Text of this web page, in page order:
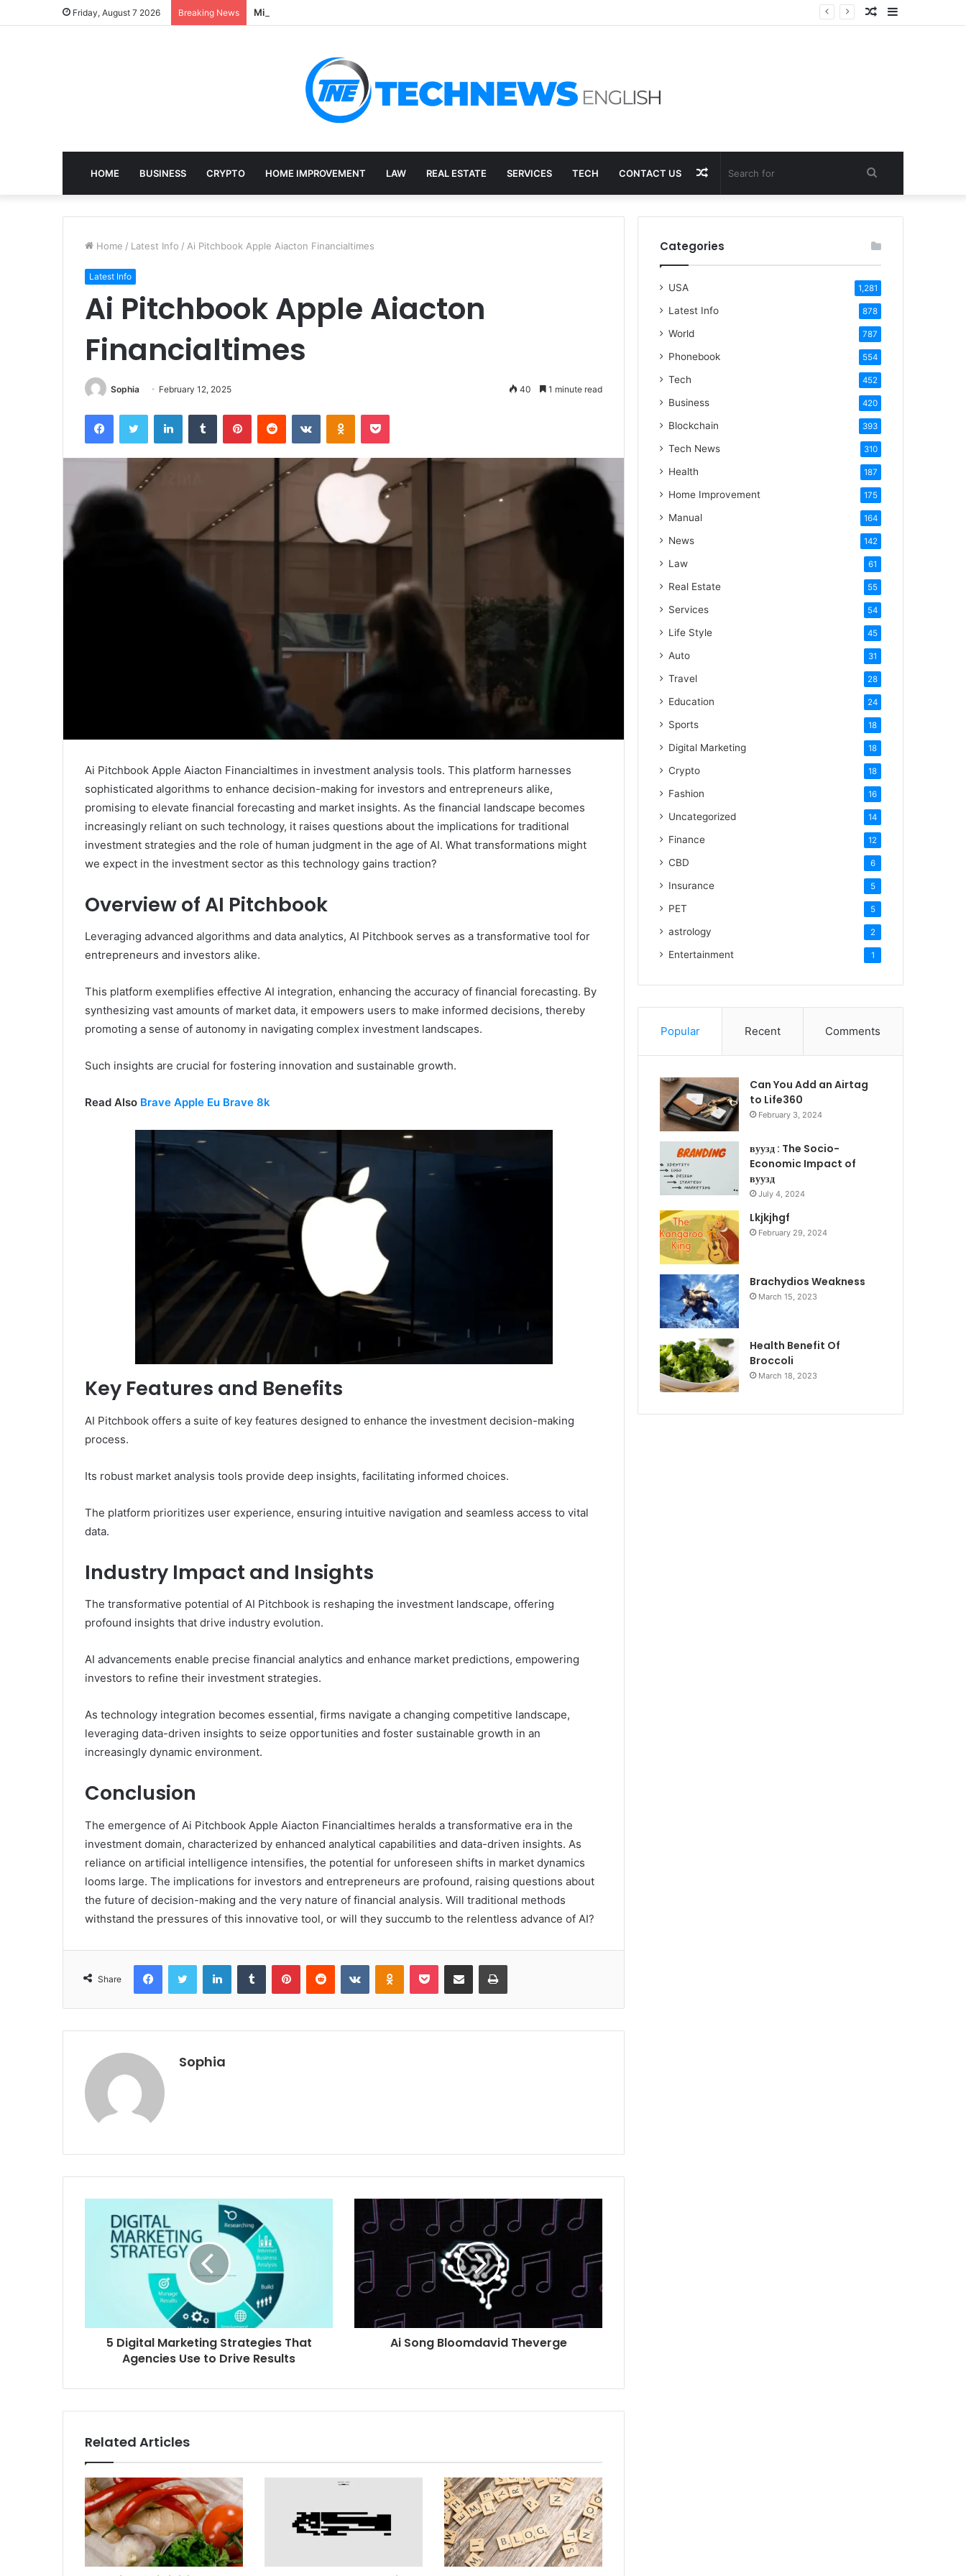
Friday, August 7 2026 Breaking News Mining, Recovery, and the E-Waste Environmental Impact Nobody Sees Sidebar
Random
HOME BUSINESS CRYPTO HOME IMPROVEMENT LAW REAL ESTATE SERVICES TECH CONTACT US Search
for
Random
Article
Home / Latest Info / Ai Pitchbook Apple Aiacton Financialtimes
Latest Info
Ai Pitchbook Apple Aiacton
Financialtimes
Sophia February 12, 2025 40 1 minute read
FacebookTwitter LinkedInTumblr PinterestReddit VKontakteOdnoklassniki
Pocket
Ai Pitchbook Apple Aiacton Financialtimes in investment analysis tools. This platform harnesses
sophisticated algorithms to enhance decision-making for investors and entrepreneurs alike,
promising to elevate financial forecasting and market insights. As the financial landscape becomes
increasingly reliant on such technology, it raises questions about the implications for traditional
investment strategies and the role of human judgment in the age of AI. What transformations might
we expect in the investment sector as this technology gains traction?
Overview of AI Pitchbook
Leveraging advanced algorithms and data analytics, AI Pitchbook serves as a transformative tool for
entrepreneurs and investors alike.
This platform exemplifies effective AI integration, enhancing the accuracy of financial forecasting. By
synthesizing vast amounts of market data, it empowers users to make informed decisions, thereby
promoting a sense of autonomy in navigating complex investment landscapes.
Such insights are crucial for fostering innovation and sustainable growth.
Read Also Brave Apple Eu Brave 8k
Key Features and Benefits
AI Pitchbook offers a suite of key features designed to enhance the investment decision-making
process.
Its robust market analysis tools provide deep insights, facilitating informed choices.
The platform prioritizes user experience, ensuring intuitive navigation and seamless access to vital
data.
Industry Impact and Insights
The transformative potential of AI Pitchbook is reshaping the investment landscape, offering
profound insights that drive industry evolution.
AI advancements enable precise financial analytics and enhance market predictions, empowering
investors to refine their investment strategies.
As technology integration becomes essential, firms navigate a changing competitive landscape,
leveraging data-driven insights to seize opportunities and foster sustainable growth in an
increasingly dynamic environment.
Conclusion
The emergence of Ai Pitchbook Apple Aiacton Financialtimes heralds a transformative era in the
investment domain, characterized by enhanced analytical capabilities and data-driven insights. As
reliance on artificial intelligence intensifies, the potential for unforeseen shifts in market dynamics
looms large. The implications for investors and entrepreneurs are profound, raising questions about
the future of decision-making and the very nature of financial analysis. Will traditional methods
withstand the pressures of this innovative tool, or will they succumb to the relentless advance of AI?
Share
FacebookTwitter LinkedInTumblr PinterestReddit VKontakteOdnoklassniki
Pocket Share via Email Print
Sophia
5 Digital Marketing Strategies That
Agencies Use to Drive Results
Ai Song Bloomdavid Theverge
Related Articles
Categories
USA 1,281
Latest Info 878
World 787
Phonebook 554
Tech 452
Business 420
Blockchain 393
Tech News 310
Health 187
Home Improvement 175
Manual 164
News 142
Law 61
Real Estate 55
Services 54
Life Style 45
Auto 31
Travel 28
Education 24
Sports 18
Digital Marketing 18
Crypto 18
Fashion 16
Uncategorized 14
Finance 12
CBD 6
Insurance 5
PET 5
astrology 2
Entertainment 1
Popular Recent Comments
Can You Add an Airtag
to Life360
February 3, 2024
вуузд : The Socio-
Economic Impact of
вуузд
July 4, 2024
Lkjkjhgf
February 29, 2024
Brachydios Weakness
March 15, 2023
Health Benefit Of
Broccoli
March 18, 2023